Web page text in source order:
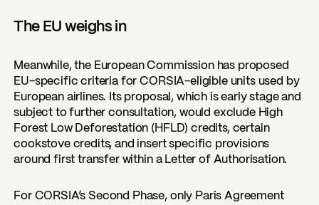
The EU weighs in
Meanwhile, the European Commission has proposed
EU-specific criteria for CORSIA-eligible units used by
European airlines. Its proposal, which is early stage and
subject to further consultation, would exclude High
Forest Low Deforestation (HFLD) credits, certain
cookstove credits, and insert specific provisions
around first transfer within a Letter of Authorisation.
For CORSIA’s Second Phase, only Paris Agreement